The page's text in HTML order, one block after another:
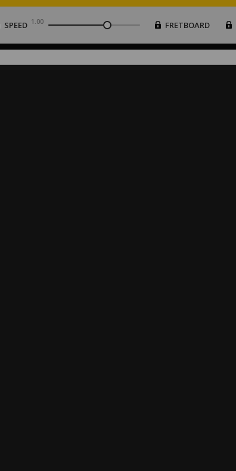
SPEED 1.00 FRETBOARD